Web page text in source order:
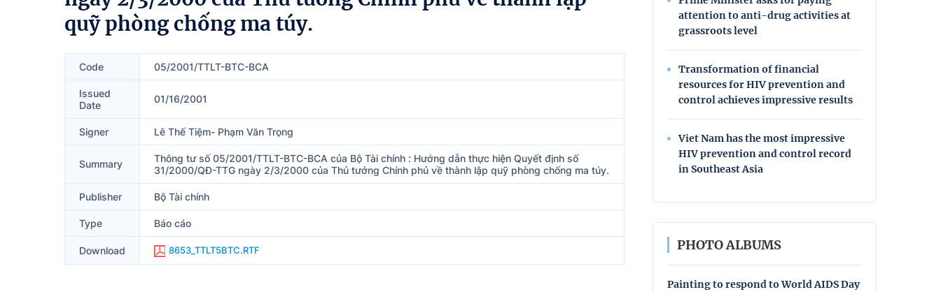
quỹ phòng chống ma túy.
Code 05/2001/TTLT-BTC-BCA
Issued
Date
01/16/2001
Signer Lê Thế Tiệm- Phạm Văn Trọng
Summary
Thông tư số 05/2001/TTLT-BTC-BCA của Bộ Tài chính : Hướng dẫn thực hiện Quyết định số
31/2000/QĐ-TTG ngày 2/3/2000 của Thủ tướng Chính phủ về thành lập quỹ phòng chống ma túy.
Publisher Bộ Tài chính
Type Báo cáo
Download 8653_TTLT5BTC.RTF
attention to anti-drug activities at
grassroots level
Transformation of financial
resources for HIV prevention and
control achieves impressive results
Viet Nam has the most impressive
HIV prevention and control record
in Southeast Asia
PHOTO ALBUMS
Painting to respond to World AIDS Day